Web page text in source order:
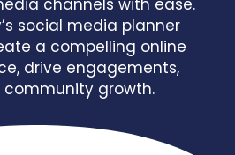
channels with ease.
social media planner
a compelling online
drive engagements,
growth.